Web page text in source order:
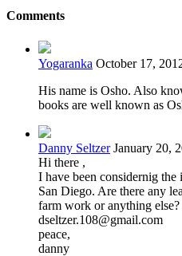
Comments
Yogaranka October 17,
His name is Osho. Also
books are well known as
Danny Seltzer January 20,
Hi there ,
I have been considernig
San Diego. Are there any
farm work or anything
dseltzer.108@gmail.com
peace,
danny